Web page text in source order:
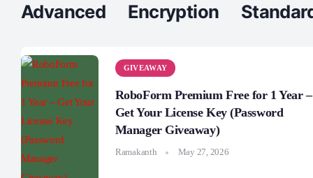
Advanced Encryption
GIVEAWAY
RoboForm Premium Free for 1 Year –
Get Your License Key (Password
Manager Giveaway)
Ramakanth May 27, 2026